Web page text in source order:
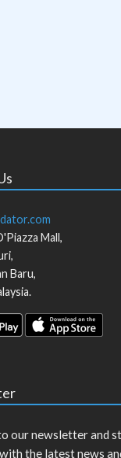
Mall,
Baru,
.
our newsletter and
the latest news